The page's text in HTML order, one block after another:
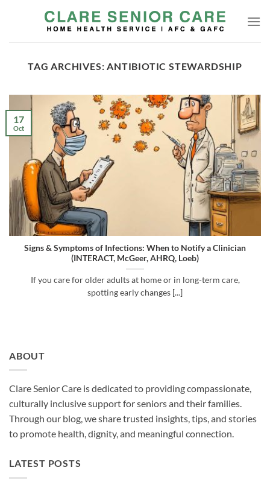
TAG ARCHIVES:ANTIBIOTIC STEWARDSHIP
Signs & Symptoms of Infections: When to Notify a Clinician
(INTERACT, McGeer, AHRQ, Loeb)
If you care for older adults at home or in long-term care,
spotting early changes [...]
17
Oct
ABOUT
Clare Senior Care is dedicated to providing compassionate,
culturally inclusive support for seniors and their families.
Through our blog, we share trusted insights, tips, and stories
to promote health, dignity, and meaningful connection.
LATEST POSTS